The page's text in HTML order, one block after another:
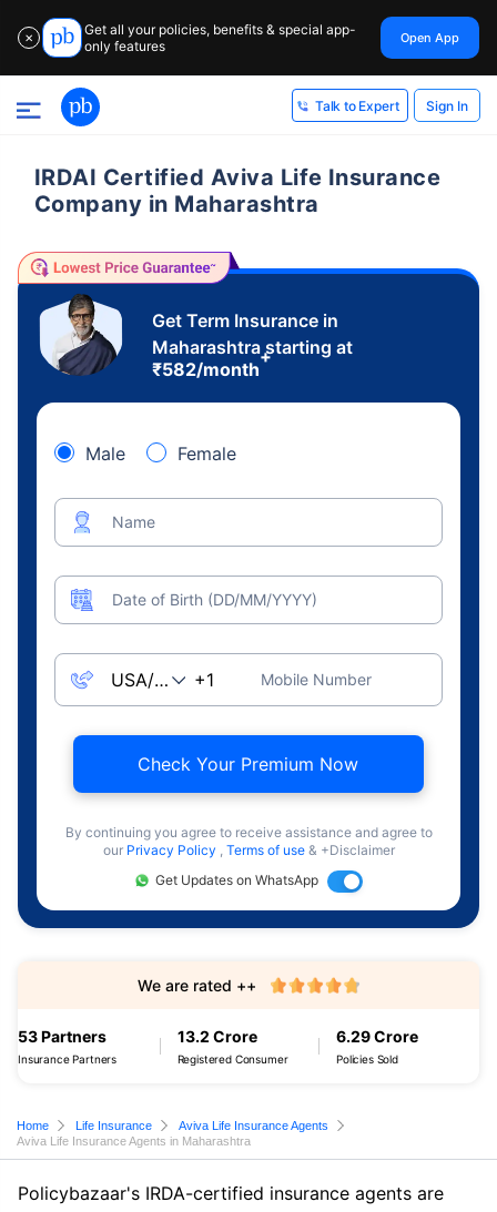
✕
Get all your policies, benefits & special app-
only features
Open App
Talk to Expert Sign In
IRDAI Certified Aviva Life Insurance
Company in Maharashtra
Get Term Insurance in
Maharashtra starting at
₹582/month
+
Male Female
Name
Date of Birth (DD/MM/YYYY)
Mobile Number
Check Your Premium Now
By continuing you agree to receive assistance and agree to
our Privacy Policy , Terms of use & +Disclaimer
Get Updates on WhatsApp
53 Partners
Insurance Partners
13.2 Crore
Registered Consumer
6.29 Crore
Policies Sold
We are rated ++
Home Life Insurance
Aviva Life Insurance Agents
Aviva Life Insurance Agents in Maharashtra
Policybazaar's IRDA-certified insurance agents are